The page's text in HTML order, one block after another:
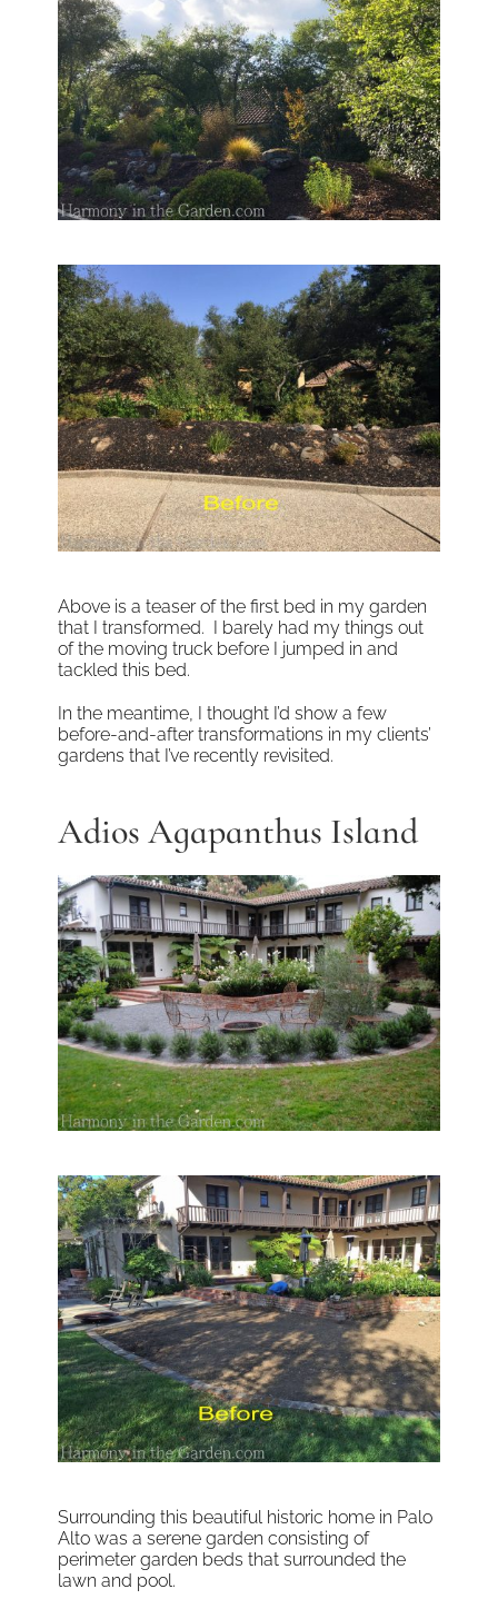
Above is a teaser of the first bed in my garden
that I transformed. I barely had my things out
of the moving truck before I jumped in and
tackled this bed.
In the meantime, I thought I’d show a few
before-and-after transformations in my clients’
gardens that I’ve recently revisited.
Adios Agapanthus Island
Surrounding this beautiful historic home in Palo
Alto was a serene garden consisting of
perimeter garden beds that surrounded the
lawn and pool.